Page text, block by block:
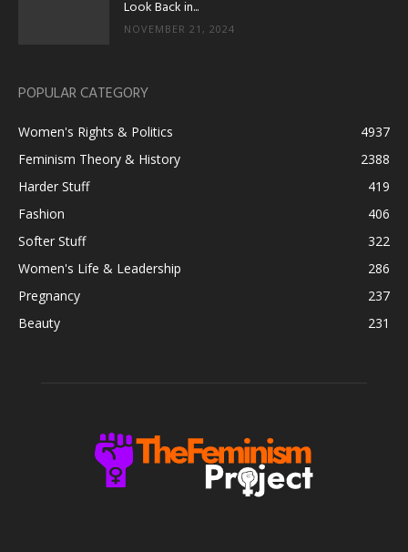
Look Back in...
NOVEMBER 21, 2024
POPULAR CATEGORY
Women's Rights & Politics
4937
Feminism Theory & History
2388
Harder Stuff
419
Fashion
406
Softer Stuff
322
Women's Life & Leadership
286
Pregnancy
237
Beauty
231